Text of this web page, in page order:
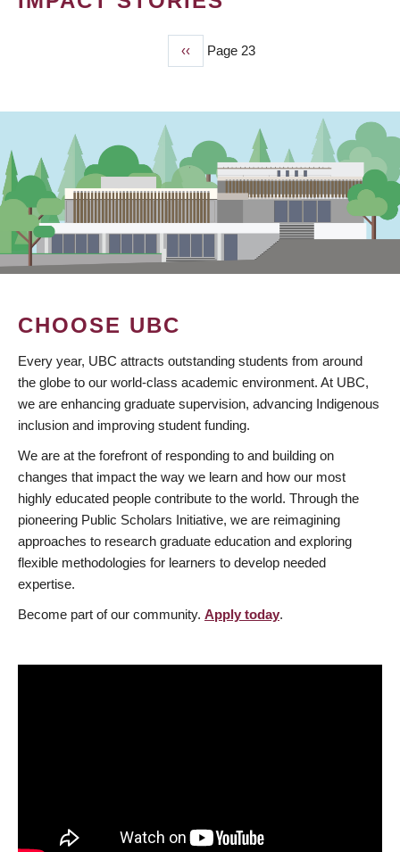
Previous
page
‹‹ Page 23
CHOOSE UBC
Every year, UBC attracts outstanding students from around
the globe to our world-class academic environment. At UBC,
we are enhancing graduate supervision, advancing Indigenous
inclusion and improving student funding.
We are at the forefront of responding to and building on
changes that impact the way we learn and how our most
highly educated people contribute to the world. Through the
pioneering Public Scholars Initiative, we are reimagining
approaches to research graduate education and exploring
flexible methodologies for learners to develop needed
expertise.
Become part of our community. Apply today.